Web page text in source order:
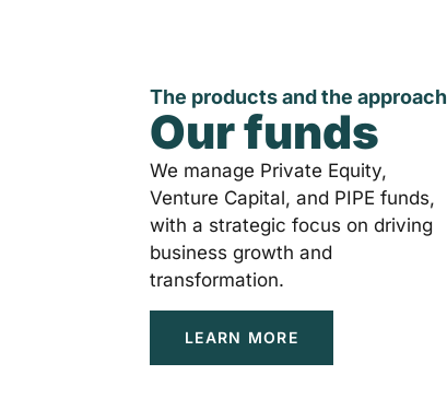
The products and the approach
Our funds
We manage Private Equity,
Venture Capital, and PIPE funds,
with a strategic focus on driving
business growth and
transformation.
LEARN MORE